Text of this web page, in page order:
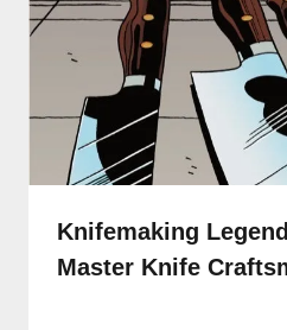
Knifemaking
Master Knife